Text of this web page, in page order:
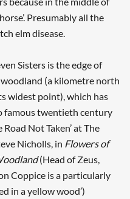
Presumably all the
elm disease.
Sisters is the edge of
(a kilometre north
widest point), which has
famous twentieth century
Not Taken’ at The
Nicholls, in Flowers of
(Head of Zeus,
Coppice is a particularly
in a yellow wood’)